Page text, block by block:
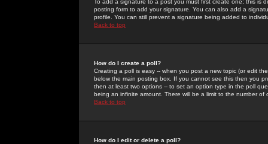
To add a signature to a post you must first create one; this
posting form to add your signature. You can also add a
profile. You can still prevent a signature being added to
Back to top
How do I create a poll?
Creating a poll is easy -- when you post a new topic (or edit
below the main posting box. If you cannot see this then you
then at least two options -- to set an option type in the poll
being an infinite amount. There will be a limit to the number
Back to top
How do I edit or delete a poll?